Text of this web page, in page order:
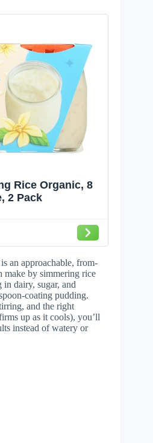
Rice Organic, 8
2 Pack
an approachable, from-
make by simmering rice
dairy, sugar, and
coating pudding.
and the right
up as it cools), you’ll
instead of watery or